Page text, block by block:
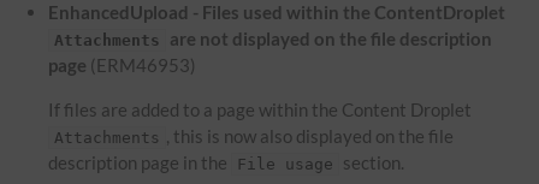
EnhancedUpload - Files used within the ContentDroplet
Attachments
are not displayed on the file description
page (ERM46953)
If files are added to a page within the Content Droplet
Attachments , this is now also displayed on the file
description page in the
File usage
section.